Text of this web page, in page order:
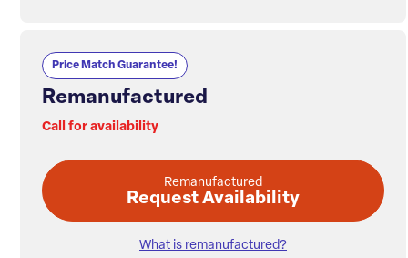
Price Match Guarantee!
Remanufactured
Call for availability
Remanufactured
Request Availability
What is remanufactured?